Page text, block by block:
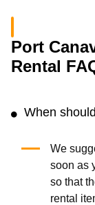
Port
Rental
When
We
soon as
so that
rental